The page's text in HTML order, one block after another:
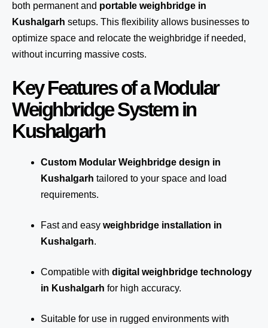
both permanent and portable weighbridge in
Kushalgarh setups. This flexibility allows businesses to
optimize space and relocate the weighbridge if needed,
without incurring massive costs.
Key Features of a Modular
Weighbridge System in
Kushalgarh
Custom Modular Weighbridge design in
Kushalgarh tailored to your space and load
requirements.
Fast and easy weighbridge installation in
Kushalgarh.
Compatible with digital weighbridge technology
in Kushalgarh for high accuracy.
Suitable for use in rugged environments with